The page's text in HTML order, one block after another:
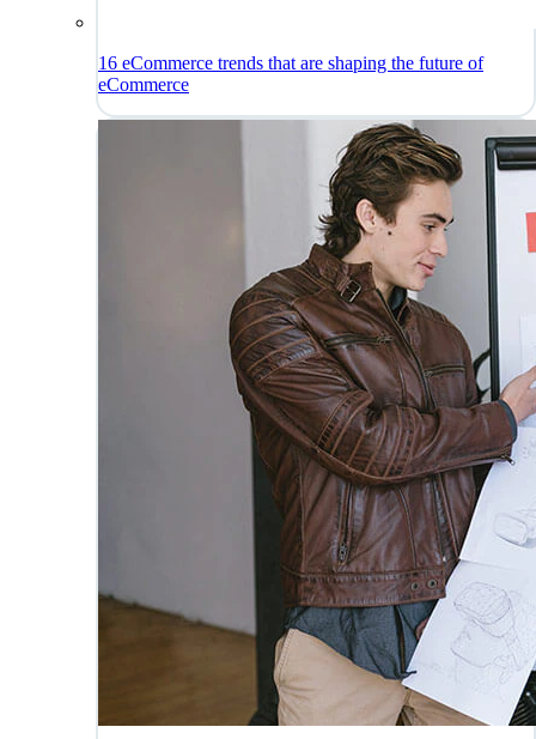
16 eCommerce trends that are shaping the future of
eCommerce